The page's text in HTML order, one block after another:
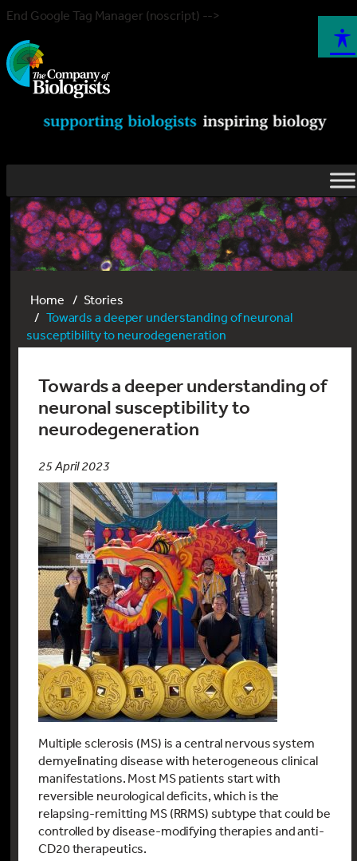
End Google Tag Manager (noscript) -->
Home
Stories
Towards a deeper understanding of neuronal
susceptibility to neurodegeneration
Towards a deeper understanding of
neuronal susceptibility to
neurodegeneration
25 April 2023
Multiple sclerosis (MS) is a central nervous system
demyelinating disease with heterogeneous clinical
manifestations. Most MS patients start with
reversible neurological deficits, which is the
relapsing-remitting MS (RRMS) subtype that could be
controlled by disease-modifying therapies and anti-
CD20 therapeutics.